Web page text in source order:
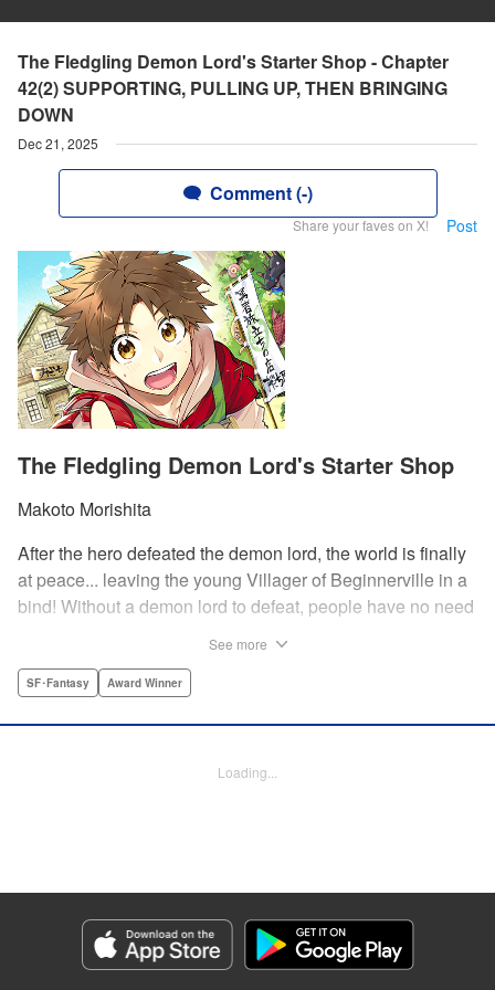
The Fledgling Demon Lord's Starter Shop - Chapter
42(2) SUPPORTING, PULLING UP, THEN BRINGING
DOWN
Dec 21, 2025
Comment (-)
Share your faves on X! Post
The Fledgling Demon Lord's Starter Shop
Makoto Morishita
After the hero defeated the demon lord, the world is finally
at peace... leaving the young Villager of Beginnerville in a
bind! Without a demon lord to defeat, people have no need
close The Nest...! But then suddenly a myterious girl
Editing by Katherine Tran, KPS Products Corp./YKS
Genre: SF･Fantasy, Award Winner
Episode Details
Released: Dec 21, 2025
Book Length: 17 pages
See more
SF･Fantasy Award Winner
Loading...